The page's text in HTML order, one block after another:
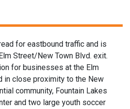
for eastbound traffic and is
Street/New Town Blvd. exit.
for businesses at the Elm
in close proximity to the New
community, Fountain Lakes
and two large youth soccer